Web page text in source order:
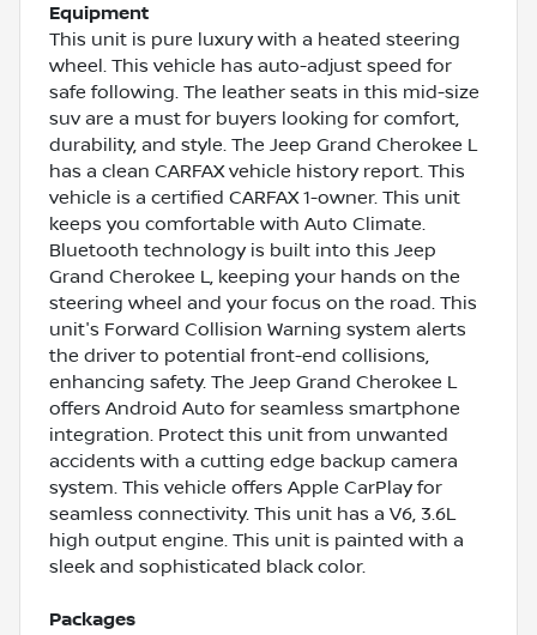
Equipment
This unit is pure luxury with a heated steering
wheel. This vehicle has auto-adjust speed for
safe following. The leather seats in this mid-size
suv are a must for buyers looking for comfort,
durability, and style. The Jeep Grand Cherokee L
has a clean CARFAX vehicle history report. This
vehicle is a certified CARFAX 1-owner. This unit
keeps you comfortable with Auto Climate.
Bluetooth technology is built into this Jeep
Grand Cherokee L, keeping your hands on the
steering wheel and your focus on the road. This
unit's Forward Collision Warning system alerts
the driver to potential front-end collisions,
enhancing safety. The Jeep Grand Cherokee L
offers Android Auto for seamless smartphone
integration. Protect this unit from unwanted
accidents with a cutting edge backup camera
system. This vehicle offers Apple CarPlay for
seamless connectivity. This unit has a V6, 3.6L
high output engine. This unit is painted with a
sleek and sophisticated black color.
Packages